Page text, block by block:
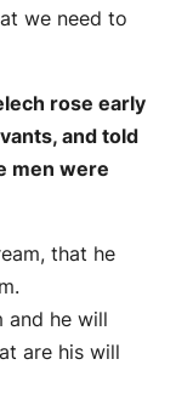
we need to
rose early
and told
men were
that he
and he will
are his will